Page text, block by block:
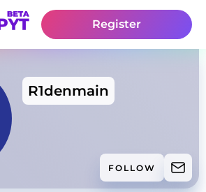
Register
R1denmain
FOLLOW